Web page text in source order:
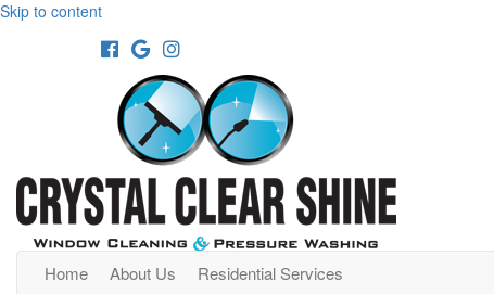
Skip to content
Facebook
GoogleInstagram
Home About Us
Residential Services